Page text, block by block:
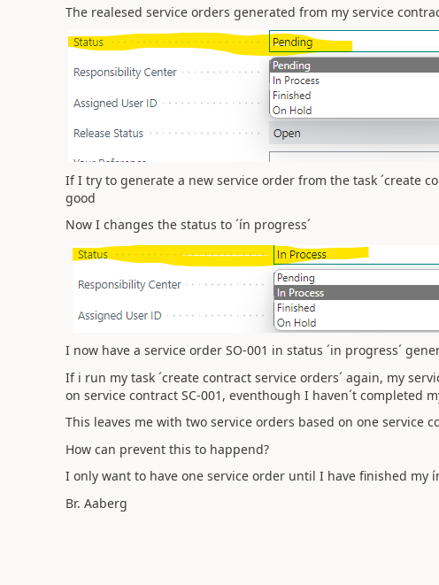
The realesed service orders generated from my service
If I try to generate a new service order from the task ´create
good
Now I changes the status to ´ín progress´
I now have a service order SO-001 in status ´in progress´
If i run my task ´create contract service orders´ again, my
on service contract SC-001, eventhough I haven´t completed
This leaves me with two service orders based on one service
How can prevent this to happend?
I only want to have one service order until I have finished my
Br. Aaberg